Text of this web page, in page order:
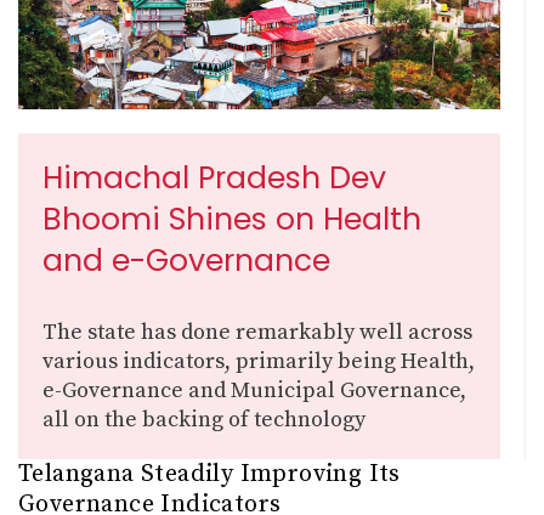
Himachal Pradesh Dev
Bhoomi Shines on Health
and e-Governance
The state has done remarkably well across
various indicators, primarily being Health,
e-Governance and Municipal Governance,
all on the backing of technology
Telangana Steadily Improving Its
Governance Indicators